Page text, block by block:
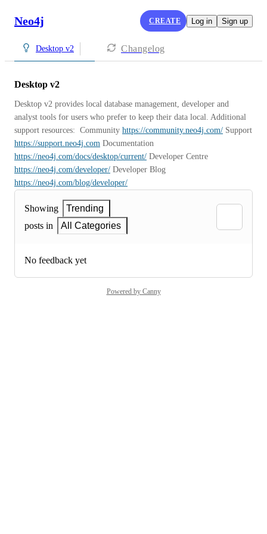
Neo4j CREATE Log in Sign up
Desktop v2 Changelog
Desktop v2
Desktop v2 provides local database management, developer and
analyst tools for users who prefer to keep their data local. Additional
support resources:  Community https://community.neo4j.com/
https://support.neo4j.com
https://neo4j.com/docs/desktop/current/
https://neo4j.com/developer/
https://neo4j.com/blog/developer/
Showing
Trending
posts in
All Categories
No feedback yet
Powered by Canny